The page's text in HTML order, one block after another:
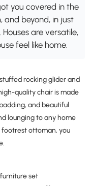
you covered in the
and beyond, in just
are versatile,
feel like home.
rocking glider and
quality chair is made
and beautiful
lounging to any home
footrest ottoman, you
set